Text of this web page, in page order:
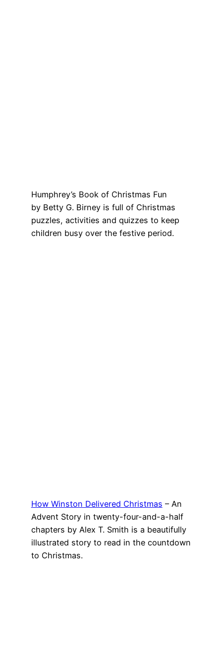
Humphrey’s Book of Christmas Fun
by Betty G. Birney is full of Christmas
puzzles, activities and quizzes to keep
children busy over the festive period.
How Winston Delivered Christmas – An
Advent Story in twenty-four-and-a-half
chapters by Alex T. Smith is a beautifully
illustrated story to read in the countdown
to Christmas.